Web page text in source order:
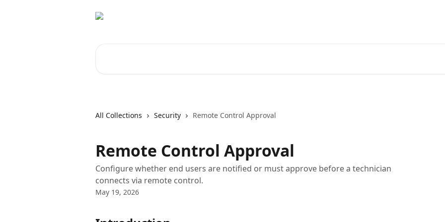
All Collections Security Remote Control Approval
Remote Control Approval
Configure whether end users are notified or must approve before a technician
connects via remote control.
May 19, 2026